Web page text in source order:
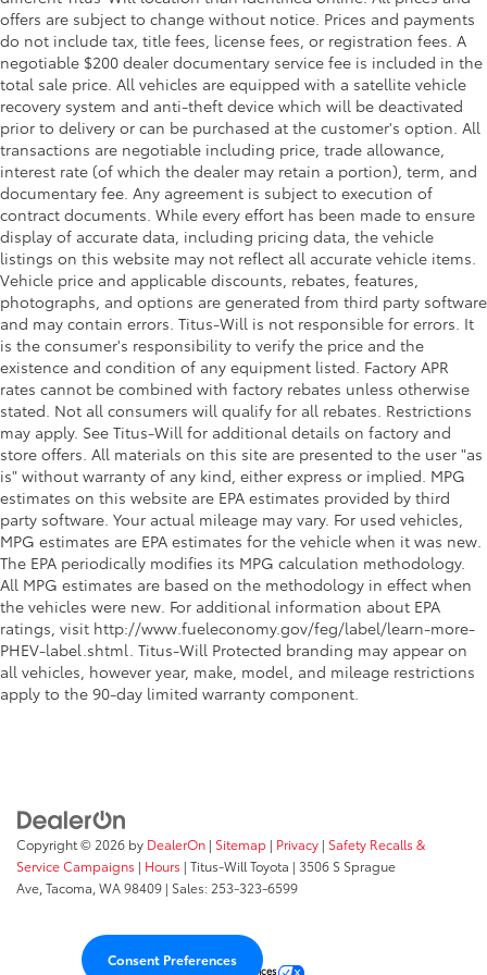
Oil pressure warning
Onboard power supply (kW) 2.400 kW
One-touch down window Front and rear one-
touch down windows
One-touch up window Front and rear one-touch
up windows
Overhead console Mini overhead console
Overhead console storage
Passenger doors rear left Conventional left rear
passenger door
Passenger doors rear right Conventional right rear
passenger door
Rear cargo door Liftgate rear cargo door
Rear seat check warning
Rear seat direction Front facing rear seat
Rear window defroster
Rear windshield Power rear windshield
Rear windshield wipers
Rearview mirror Auto-dimming rear view mirror
Seatback storage pockets 2 seatback storage
pockets
Second-row windows Power second-row windows
Service interval warning Service interval indicator
Steering mounted audio control Steering wheel
mounted audio controls
Third-row windows Fixed third-row windows
Traction battery level gauge
Trip computer
Trip odometer
Trunk lid trim Plastic trunk lid trim
Valet key
offers are subject to change without notice. Prices and payments
do not include tax, title fees, license fees, or registration fees. A
negotiable $200 dealer documentary service fee is included in the
total sale price. All vehicles are equipped with a satellite vehicle
recovery system and anti-theft device which will be deactivated
prior to delivery or can be purchased at the customer's option. All
transactions are negotiable including price, trade allowance,
interest rate (of which the dealer may retain a portion), term, and
documentary fee. Any agreement is subject to execution of
contract documents. While every effort has been made to ensure
display of accurate data, including pricing data, the vehicle
listings on this website may not reflect all accurate vehicle items.
Vehicle price and applicable discounts, rebates, features,
photographs, and options are generated from third party software
and may contain errors. Titus-Will is not responsible for errors. It
is the consumer's responsibility to verify the price and the
existence and condition of any equipment listed. Factory APR
rates cannot be combined with factory rebates unless otherwise
stated. Not all consumers will qualify for all rebates. Restrictions
may apply. See Titus-Will for additional details on factory and
store offers. All materials on this site are presented to the user "as
is" without warranty of any kind, either express or implied. MPG
estimates on this website are EPA estimates provided by third
party software. Your actual mileage may vary. For used vehicles,
MPG estimates are EPA estimates for the vehicle when it was new.
The EPA periodically modifies its MPG calculation methodology.
All MPG estimates are based on the methodology in effect when
the vehicles were new. For additional information about EPA
ratings, visit http://www.fueleconomy.gov/feg/label/learn-more-
PHEV-label.shtml. Titus-Will Protected branding may appear on
all vehicles, however year, make, model, and mileage restrictions
apply to the 90-day limited warranty component.
Copyright © 2026 by DealerOn | Sitemap | Privacy | Safety Recalls &
Service Campaigns | Hours | Titus-Will Toyota | 3506 S Sprague
Ave, Tacoma, WA98409 | Sales: 253-323-6599
Consent Preferences
Your Privacy Choices